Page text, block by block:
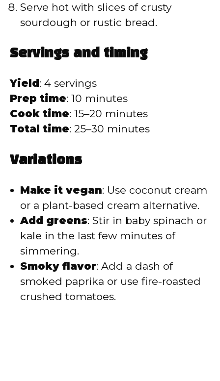
Serve hot with slices of crusty
sourdough or rustic bread.
Servings and timing
Yield : 4 servings
Prep time: 10 minutes
Cook time: 15–20 minutes
Total time: 25–30 minutes
Variations
Make it vegan: Use coconut cream
or a plant-based cream alternative.
Add greens: Stir in baby spinach or
kale in the last few minutes of
simmering.
Smoky flavor: Add a dash of
smoked paprika or use fire-roasted
crushed tomatoes.